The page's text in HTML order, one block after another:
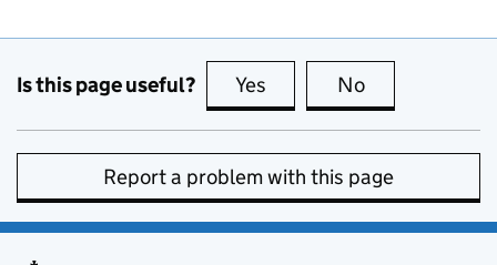
Is this page useful? Yes this page is useful
No
Report a problem with this page